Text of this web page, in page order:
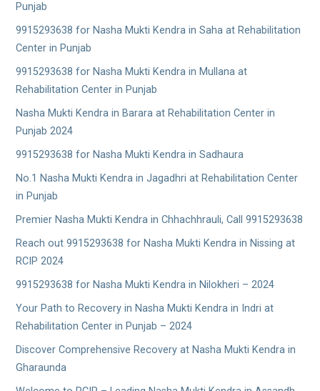
Punjab
9915293638 for Nasha Mukti Kendra in Saha at Rehabilitation
Center in Punjab
9915293638 for Nasha Mukti Kendra in Mullana at
Rehabilitation Center in Punjab
Nasha Mukti Kendra in Barara at Rehabilitation Center in
Punjab 2024
9915293638 for Nasha Mukti Kendra in Sadhaura
No.1 Nasha Mukti Kendra in Jagadhri at Rehabilitation Center
in Punjab
Premier Nasha Mukti Kendra in Chhachhrauli, Call 9915293638
Reach out 9915293638 for Nasha Mukti Kendra in Nissing at
RCIP 2024
9915293638 for Nasha Mukti Kendra in Nilokheri – 2024
Your Path to Recovery in Nasha Mukti Kendra in Indri at
Rehabilitation Center in Punjab – 2024
Discover Comprehensive Recovery at Nasha Mukti Kendra in
Gharaunda